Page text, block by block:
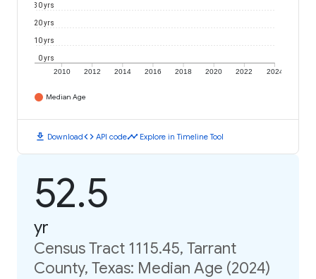
2010 2012 2014 2016 2018 2020 2022 2024
0 yrs
10 yrs
20 yrs
30 yrs
Median Age
download Downloadcode API codetimeline Explore in Timeline Tool
52.5
yr
Census Tract 1115.45, Tarrant
County, Texas: Median Age (2024)